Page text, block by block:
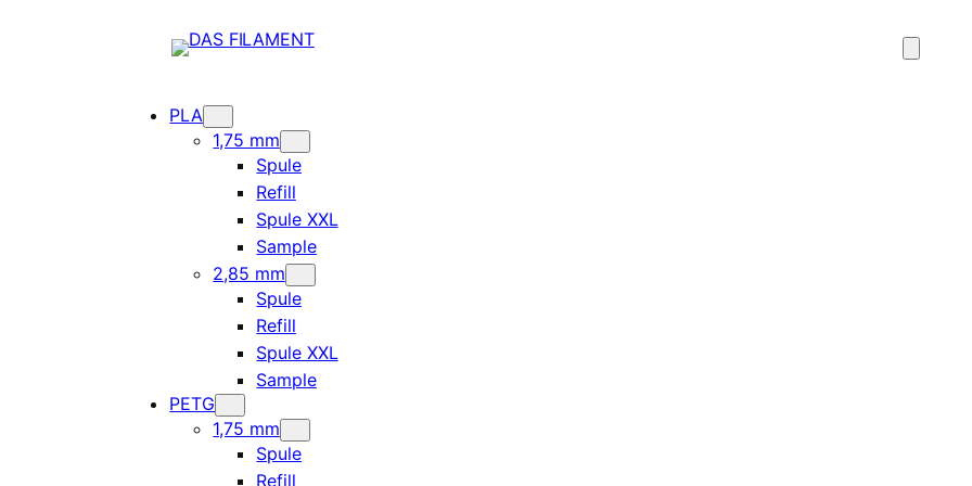
PLA
1,75 mm
Spule
Refill
Spule XXL
Sample
2,85 mm
Spule
Refill
Spule XXL
Sample
PETG
1,75 mm
Spule
Refill